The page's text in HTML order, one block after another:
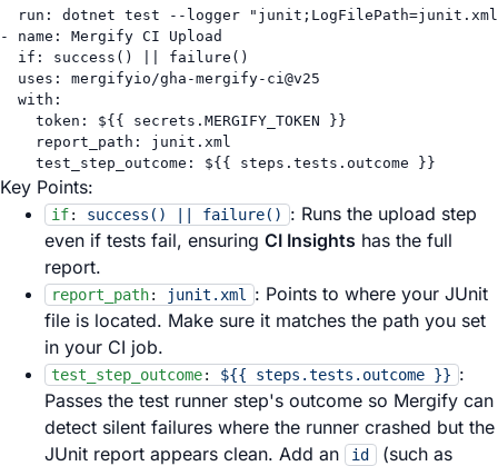
run : dotnet test --logger
- name : Mergify CI Upload
if : success() || failure()
uses : mergifyio/gha-mergify-ci@v25
with :
token : ${{ secrets.MERGIFY_TOKEN }}
report_path : junit.xml
test_step_outcome : ${{ steps.tests.outcome }}
Key Points:
if: success() || failure()
: Runs the upload step
even if tests fail, ensuring CI Insights has the full
report.
report_path: junit.xml
: Points to where your JUnit
file is located. Make sure it matches the path you set
in your CI job.
test_step_outcome: ${{ steps.tests.outcome }} :
Passes the test runner step's outcome so Mergify can
detect silent failures where the runner crashed but the
JUnit report appears clean. Add an
id (such as